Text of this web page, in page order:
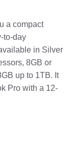
a compact
to-day
in Silver
8GB or
up to 1TB. It
Pro with a 12-